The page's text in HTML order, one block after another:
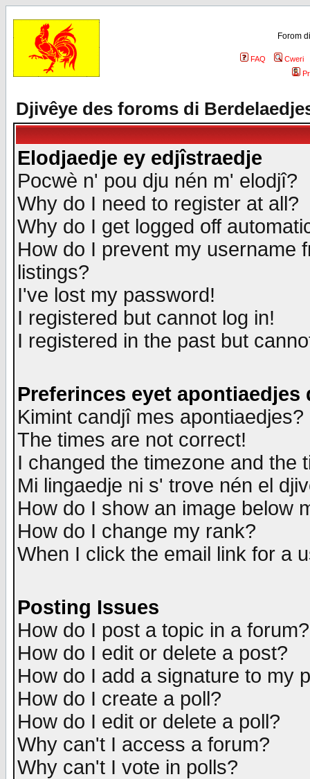
Forom
FAQ
Cweri
Djivêye des foroms di
Elodjaedje ey edjîstraedje
Pocwè n' pou dju nén m' elodjî?
Why do I need to register at all?
Why do I get logged off
How do I prevent my username
listings?
I've lost my password!
I registered but cannot log in!
I registered in the past but
Preferinces eyet apontiaedjes
Kimint candjî mes apontiaedjes?
The times are not correct!
I changed the timezone and the
Mi lingaedje ni s' trove nén el
How do I show an image below
How do I change my rank?
When I click the email link for a
Posting Issues
How do I post a topic in a forum?
How do I edit or delete a post?
How do I add a signature to my
How do I create a poll?
How do I edit or delete a poll?
Why can't I access a forum?
Why can't I vote in polls?